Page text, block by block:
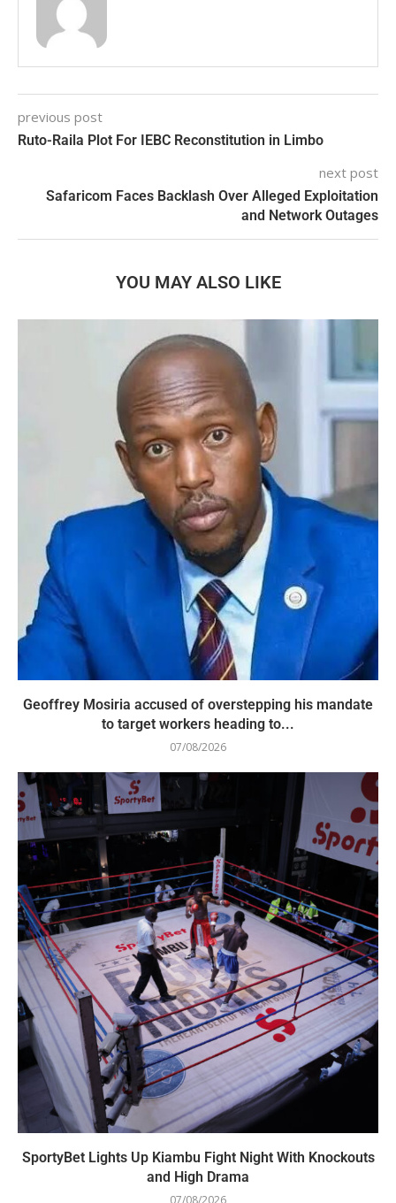
previous post
Ruto-Raila Plot For IEBC Reconstitution in Limbo
next post
Safaricom Faces Backlash Over Alleged Exploitation
and Network Outages
YOU MAY ALSO LIKE
Geoffrey Mosiria accused of overstepping his mandate
to target workers heading to...
07/08/2026
SportyBet Lights Up Kiambu Fight Night With Knockouts
and High Drama